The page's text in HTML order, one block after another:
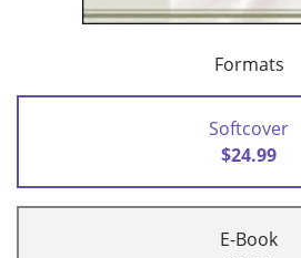
Formats
Softcover
$24.99
E-Book